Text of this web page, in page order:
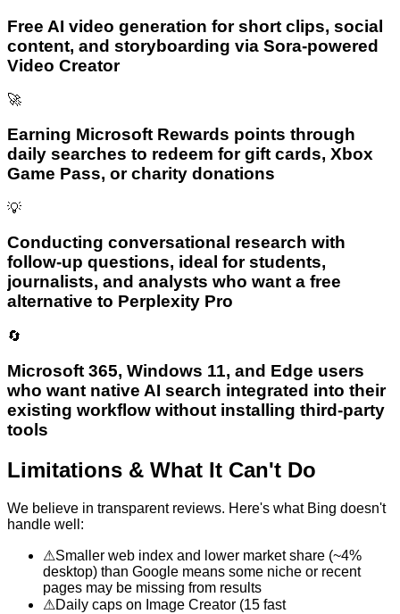
Free AI video generation for short clips, social
content, and storyboarding via Sora-powered
Video Creator
🚀
Earning Microsoft Rewards points through
daily searches to redeem for gift cards, Xbox
Game Pass, or charity donations
💡
Conducting conversational research with
follow-up questions, ideal for students,
journalists, and analysts who want a free
alternative to Perplexity Pro
🔄
Microsoft 365, Windows 11, and Edge users
who want native AI search integrated into their
existing workflow without installing third-party
tools
Limitations & What It Can't Do
We believe in transparent reviews. Here's what Bing doesn't
handle well:
⚠Smaller web index and lower market share (~4%
desktop) than Google means some niche or recent
pages may be missing from results
⚠Daily caps on Image Creator (15 fast